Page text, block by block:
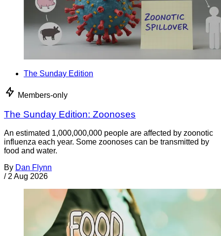
The Sunday Edition
Members-only
The Sunday Edition: Zoonoses
An estimated 1,000,000,000 people are affected by zoonotic
influenza each year. Some zoonoses can be transmitted by
food and water.
By Dan Flynn
/ 2 Aug 2026